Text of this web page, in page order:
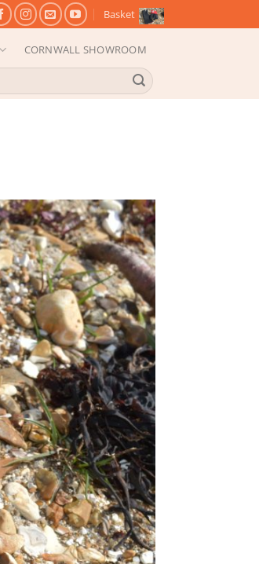
Basket
CORNWALL SHOWROOM